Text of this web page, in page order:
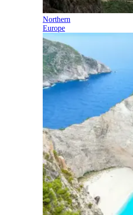
Northern
Europe